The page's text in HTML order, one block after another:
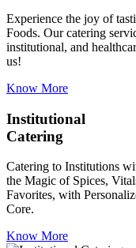
Experience the joy of
Foods. Our catering
institutional, and
us!
Know More
Institutional
Catering
Catering to Institutions
the Magic of Spices,
Favorites, with
Core.
Know More